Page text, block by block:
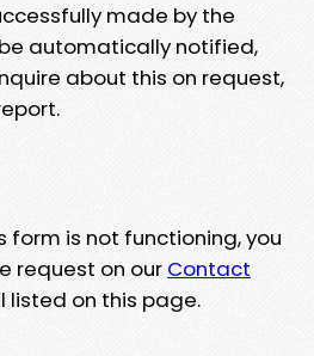
made by the
automatically notified,
about this on request,
form is not functioning, you
request on our Contact
listed on this page.